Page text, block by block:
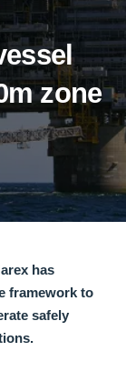
zone
has
framework to
safely